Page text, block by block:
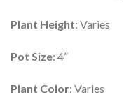
Plant Height: Varies
Pot Size: 4”
Plant Color: Varies